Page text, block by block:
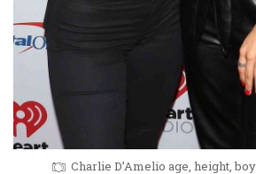
Charlie D’Amelio age, height,